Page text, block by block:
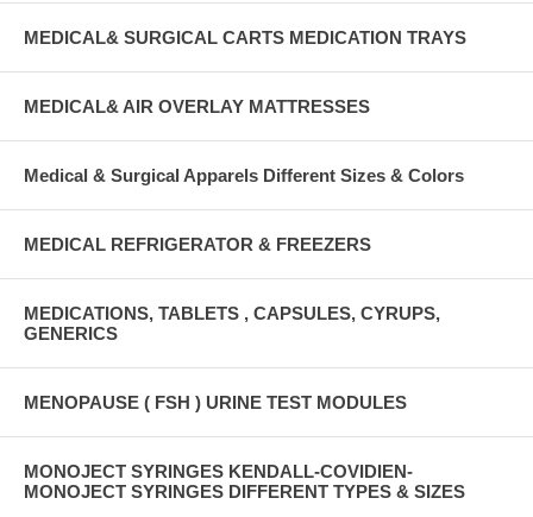
MEDICAL& SURGICAL CARTS MEDICATION TRAYS
MEDICAL& AIR OVERLAY MATTRESSES
Medical & Surgical Apparels Different Sizes & Colors
MEDICAL REFRIGERATOR & FREEZERS
MEDICATIONS, TABLETS , CAPSULES, CYRUPS,
GENERICS
MENOPAUSE ( FSH ) URINE TEST MODULES
MONOJECT SYRINGES KENDALL-COVIDIEN-
MONOJECT SYRINGES DIFFERENT TYPES & SIZES